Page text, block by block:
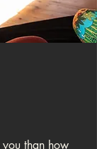
you than how